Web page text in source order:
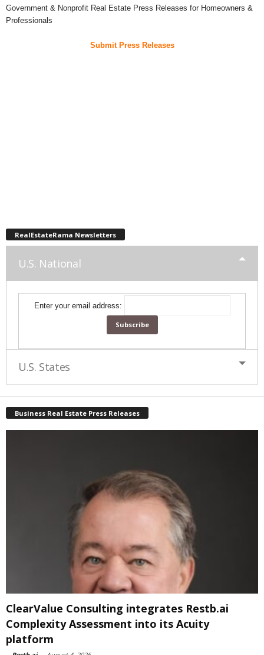
Government & Nonprofit Real Estate Press Releases for Homeowners &
Professionals
Submit Press Releases
RealEstateRama Newsletters
U.S. National
Enter your email address:
U.S. States
Business Real Estate Press Releases
ClearValue Consulting integrates Restb.ai
Complexity Assessment into its Acuity
platform